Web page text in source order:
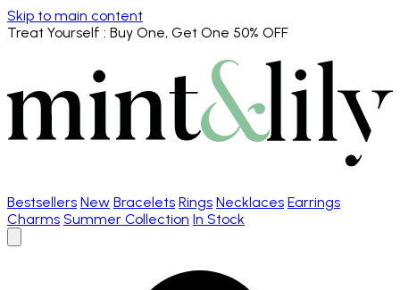
Skip to main content
Treat Yourself : Buy One, Get One 50% OFF
Bestsellers New Bracelets Rings Necklaces Earrings
Charms Summer Collection In Stock